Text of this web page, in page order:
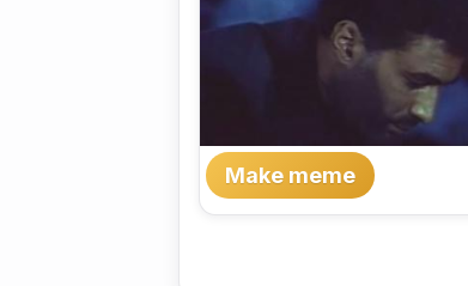
Make meme